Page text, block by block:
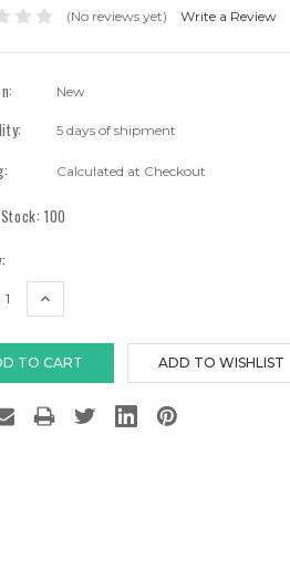
(No reviews yet) Write a Review
New
5 days of shipment
Calculated at Checkout
100
INCREASE